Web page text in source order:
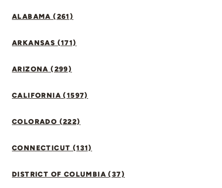
ALABAMA (261)
ARKANSAS (171)
ARIZONA (299)
CALIFORNIA (1597)
COLORADO (222)
CONNECTICUT (131)
DISTRICT OF COLUMBIA (37)